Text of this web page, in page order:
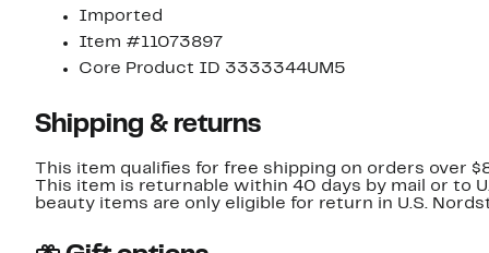
Imported
Item #11073897
Core Product ID 3333344UM5
Shipping & returns
This item qualifies for free shipping on orders over
This item is returnable within 40 days by mail or to
beauty items are only eligible for return in U.S.